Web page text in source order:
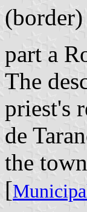
part a
The
priest's
de
the
[